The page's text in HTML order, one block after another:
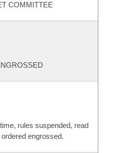
COMMITTEE
rules suspended, read
engrossed.